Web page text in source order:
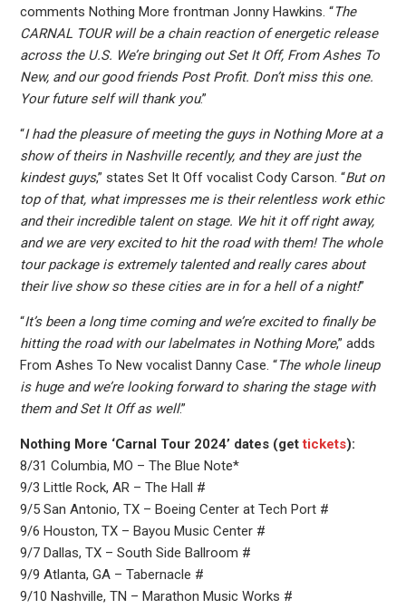
comments Nothing More frontman Jonny Hawkins. “The
CARNAL TOUR will be a chain reaction of energetic release
across the U.S. We’re bringing out Set It Off, From Ashes To
New, and our good friends Post Profit. Don’t miss this one.
Your future self will thank you.”
“I had the pleasure of meeting the guys in Nothing More at a
show of theirs in Nashville recently, and they are just the
kindest guys,” states Set It Off vocalist Cody Carson. “But on
top of that, what impresses me is their relentless work ethic
and their incredible talent on stage. We hit it off right away,
and we are very excited to hit the road with them! The whole
tour package is extremely talented and really cares about
their live show so these cities are in for a hell of a night!”
“It’s been a long time coming and we’re excited to finally be
hitting the road with our labelmates in Nothing More,” adds
From Ashes To New vocalist Danny Case. “The whole lineup
is huge and we’re looking forward to sharing the stage with
them and Set It Off as well.”
Nothing More ‘Carnal Tour 2024’ dates (gettickets):
8/31 Columbia, MO – The Blue Note*
9/3 Little Rock, AR – The Hall #
9/5 San Antonio, TX – Boeing Center at Tech Port #
9/6 Houston, TX – Bayou Music Center #
9/7 Dallas, TX – South Side Ballroom #
9/9 Atlanta, GA – Tabernacle #
9/10 Nashville, TN – Marathon Music Works #